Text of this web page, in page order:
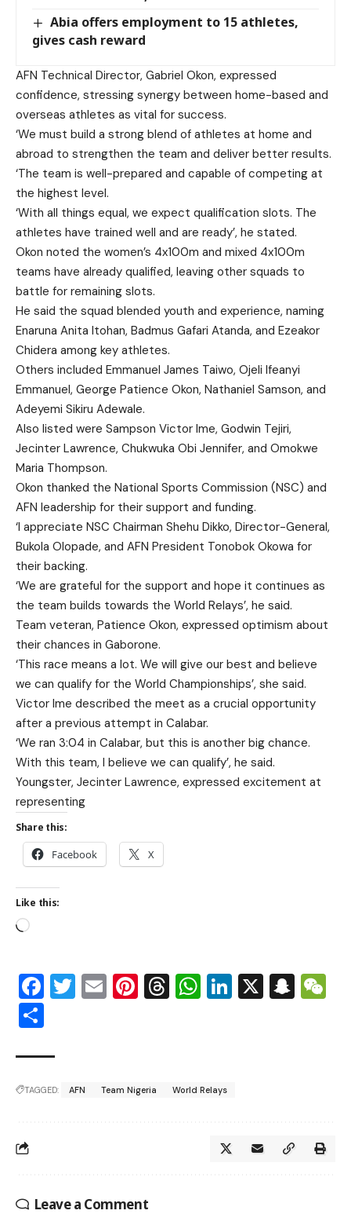
Abia offers employment to 15 athletes,
gives cash reward
AFN Technical Director, Gabriel Okon, expressed
confidence, stressing synergy between home-based and
overseas athletes as vital for success.
‘We must build a strong blend of athletes at home and
abroad to strengthen the team and deliver better results.
‘The team is well-prepared and capable of competing at
the highest level.
‘With all things equal, we expect qualification slots. The
athletes have trained well and are ready’, he stated.
Okon noted the women’s 4x100m and mixed 4x100m
teams have already qualified, leaving other squads to
battle for remaining slots.
He said the squad blended youth and experience, naming
Enaruna Anita Itohan, Badmus Gafari Atanda, and Ezeakor
Chidera among key athletes.
Others included Emmanuel James Taiwo, Ojeli Ifeanyi
Emmanuel, George Patience Okon, Nathaniel Samson, and
Adeyemi Sikiru Adewale.
Also listed were Sampson Victor Ime, Godwin Tejiri,
Jecinter Lawrence, Chukwuka Obi Jennifer, and Omokwe
Maria Thompson.
Okon thanked the National Sports Commission (NSC) and
AFN leadership for their support and funding.
‘I appreciate NSC Chairman Shehu Dikko, Director-General,
Bukola Olopade, and AFN President Tonobok Okowa for
their backing.
‘We are grateful for the support and hope it continues as
the team builds towards the World Relays’, he said.
Team veteran, Patience Okon, expressed optimism about
their chances in Gaborone.
‘This race means a lot. We will give our best and believe
we can qualify for the World Championships’, she said.
Victor Ime described the meet as a crucial opportunity
after a previous attempt in Calabar.
‘We ran 3:04 in Calabar, but this is another big chance.
With this team, I believe we can qualify’, he said.
Youngster, Jecinter Lawrence, expressed excitement at
representing
Share this:
Facebook X
Like this:
Facebook
Twitter
EmailPinterest
Threads
WhatsApp
LinkedIn
X
TAGGED: AFN Team Nigeria World Relays
Leave a Comment